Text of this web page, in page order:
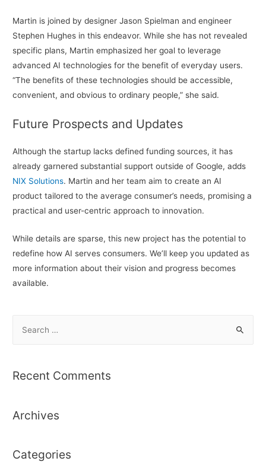
Martin is joined by designer Jason Spielman and engineer
Stephen Hughes in this endeavor. While she has not revealed
specific plans, Martin emphasized her goal to leverage
advanced AI technologies for the benefit of everyday users.
“The benefits of these technologies should be accessible,
convenient, and obvious to ordinary people,” she said.
Future Prospects and Updates
Although the startup lacks defined funding sources, it has
already garnered substantial support outside of Google, adds
NIX Solutions. Martin and her team aim to create an AI
product tailored to the average consumer’s needs, promising a
practical and user-centric approach to innovation.
While details are sparse, this new project has the potential to
redefine how AI serves consumers. We’ll keep you updated as
more information about their vision and progress becomes
available.
r
f
r
Recent Comments
Archives
Categories